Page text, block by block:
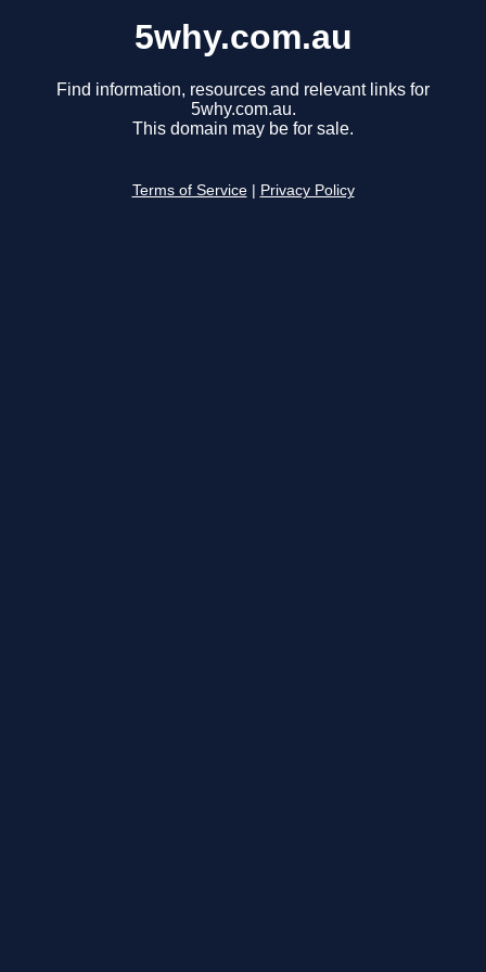
5why.com.au
Find information, resources and relevant links for
5why.com.au.
This domain may be for sale.
Terms of Service Privacy Policy